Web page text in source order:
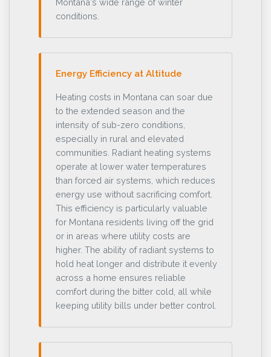
Montana's wide range of winter
conditions.
Energy Efficiency at Altitude
Heating costs in Montana can soar due
to the extended season and the
intensity of sub-zero conditions,
especially in rural and elevated
communities. Radiant heating systems
operate at lower water temperatures
than forced air systems, which reduces
energy use without sacrificing comfort.
This efficiency is particularly valuable
for Montana residents living off the grid
or in areas where utility costs are
higher. The ability of radiant systems to
hold heat longer and distribute it evenly
across a home ensures reliable
comfort during the bitter cold, all while
keeping utility bills under better control.